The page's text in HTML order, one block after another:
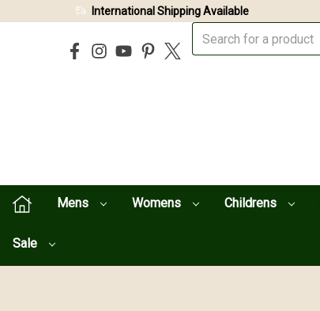
Mens Womens Childrens
Sale
International Shipping Available